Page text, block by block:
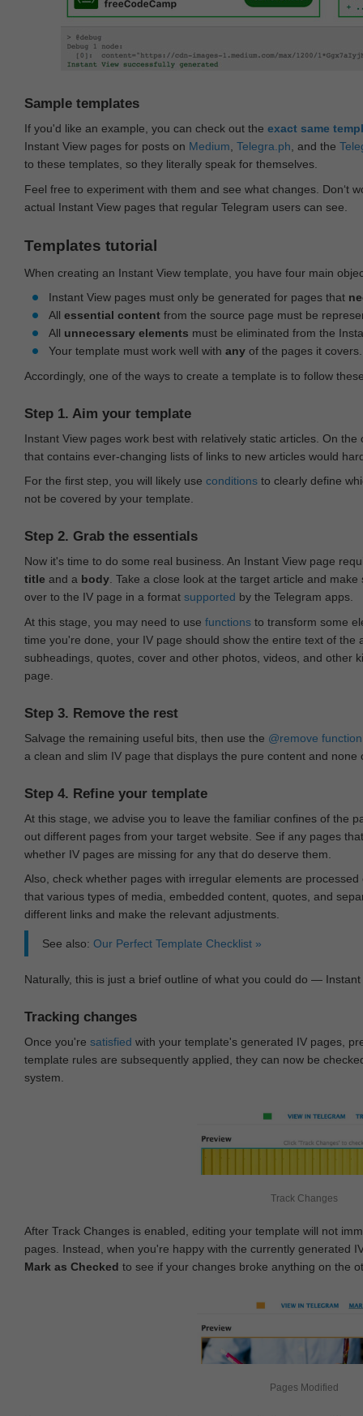
Sample templates
If you'd like an example, you can check out the exact same
Instant View pages for posts on Medium Telegra.ph , and the
to these templates, so they literally speak for themselves.
Feel free to experiment with them and see what changes. Don‘t
actual Instant View pages that regular Telegram users can see.
Templates tutorial
When creating an Instant View template, you have four main
Instant View pages must only be generated for pages that
All essential content from the source page must be
All unnecessary elements must be eliminated from the
Your template must work well with any of the pages it covers.
Accordingly, one of the ways to create a template is to follow
Step 1. Aim your template
Instant View pages work best with relatively static articles. On
that contains ever-changing lists of links to new articles would
For the first step, you will likely use conditions to clearly define
not be covered by your template.
Step 2. Grab the essentials
Now it's time to do some real business. An Instant View page
title and a body . Take a close look at the target article and
over to the IV page in a format supported by the Telegram apps.
At this stage, you may need to use functions to transform some
time you're done, your IV page should show the entire text of the
subheadings, quotes, cover and other photos, videos, and other
page.
Step 3. Remove the rest
Salvage the remaining useful bits, then use the @remove function
a clean and slim IV page that displays the pure content and none
Step 4. Refine your template
At this stage, we advise you to leave the familiar confines of the
out different pages from your target website. See if any pages
whether IV pages are missing for any that do deserve them.
Also, check whether pages with irregular elements are
that various types of media, embedded content, quotes, and
different links and make the relevant adjustments.
See also: Our Perfect Template Checklist »
Naturally, this is just a brief outline of what you could do —
Tracking changes
Once you're satisfied with your template's generated IV pages,
template rules are subsequently applied, they can now be
system.
Track Changes
After Track Changes is enabled, editing your template will not
pages. Instead, when you're happy with the currently generated
Mark as Checked to see if your changes broke anything on the
Pages Modified